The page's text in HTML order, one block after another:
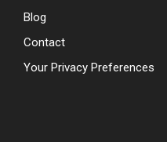
Blog
Contact
Your Privacy Preferences